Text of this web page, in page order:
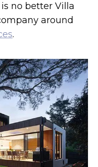
no better Villa
around
.